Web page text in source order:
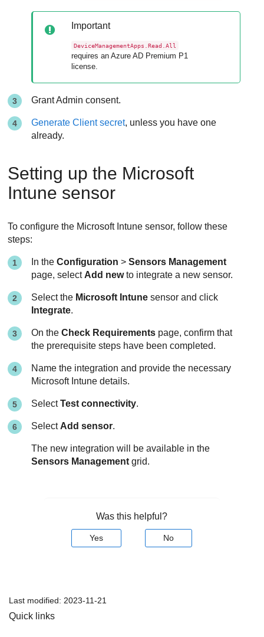
Important
DeviceManagementApps.Read.All
requires an Azure AD Premium P1
license.
Grant Admin consent.
Generate Client secret, unless you have one
already.
Setting up the Microsoft
Intune sensor
To configure the Microsoft Intune sensor, follow these
steps:
In theConfiguration >Sensors Management
page, select Add newto integrate a new sensor.
Select the Microsoft Intune sensor and click
Integrate.
On theCheck Requirements page, confirm that
the prerequisite steps have been completed.
Name the integration and provide the necessary
Microsoft Intune details.
SelectTest connectivity.
Select Add sensor.
The new integration will be available in the
Sensors Management grid.
Was this helpful?
Yes No
Last modified: 2023-11-21
Quick links